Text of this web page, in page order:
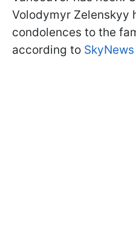
Volodymyr Zelenskyy
condolences to the
according to SkyNews